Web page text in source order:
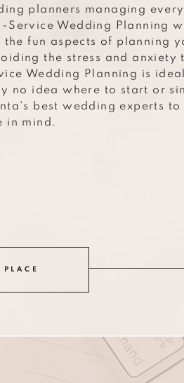
planners managing
Service Wedding Planning
fun aspects of planning
the stress and anxiety
Wedding Planning is
no idea where to start or
best wedding experts
in mind.
PLACE